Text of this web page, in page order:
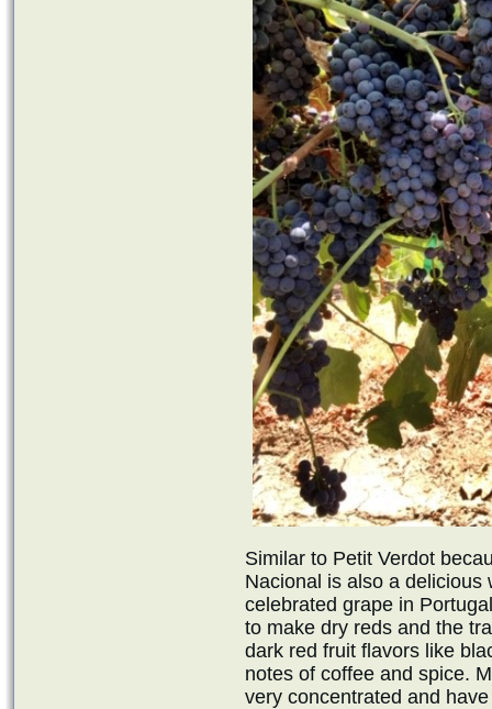
Similar to Petit Verdot
Nacional is also a delicious
celebrated grape in
to make dry reds and the
dark red fruit flavors like
notes of coffee and spice.
very concentrated and